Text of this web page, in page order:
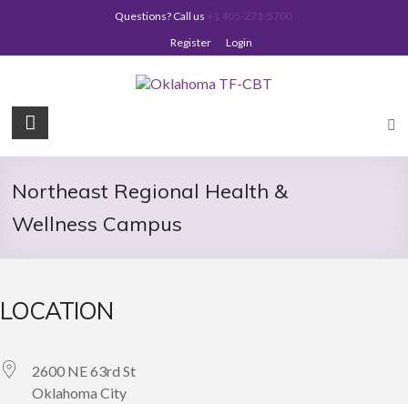
Questions? Call us +1 405-271-5700
Register
Login
Oklahoma
TF-
CBT
Northeast Regional Health &
Wellness Campus
LOCATION
2600 NE 63rd St
Oklahoma City